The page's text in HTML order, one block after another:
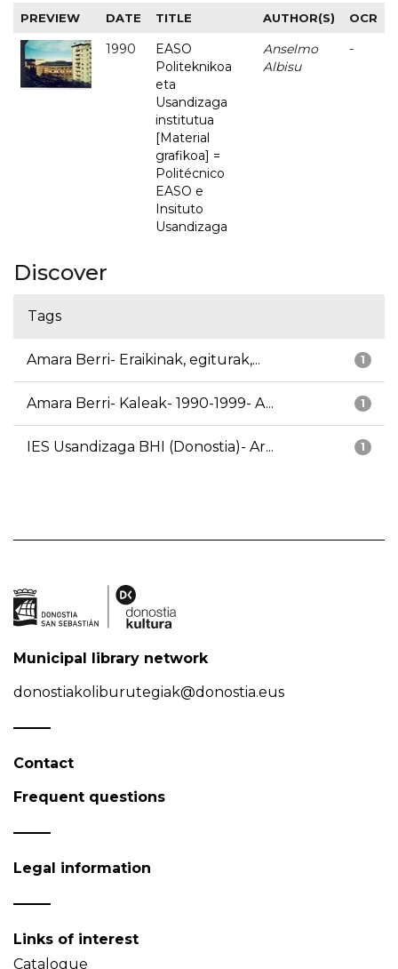
PREVIEW DATE TITLE AUTHOR(S) OCR
1990
EASO
Politeknikoa
eta
Usandizaga
institutua
[Material
grafikoa] =
Politécnico
EASO e
Insituto
Usandizaga
Anselmo
Albisu
-
Discover
Tags
1
Amara Berri- Eraikinak, egiturak,...
1
Amara Berri- Kaleak- 1990-1999- A...
1
IES Usandizaga BHI (Donostia)- Ar...
Municipal library network
donostiakoliburutegiak@donostia.eus
Contact
Frequent questions
Legal information
Links of interest
Catalogue